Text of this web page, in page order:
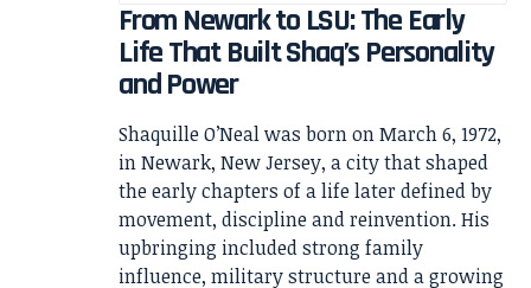
From Newark to LSU: The Early
Life That Built Shaq’s Personality
and Power
Shaquille O’Neal was born on March 6, 1972,
in Newark, New Jersey, a city that shaped
the early chapters of a life later defined by
movement, discipline and reinvention. His
upbringing included strong family
influence, military structure and a growing